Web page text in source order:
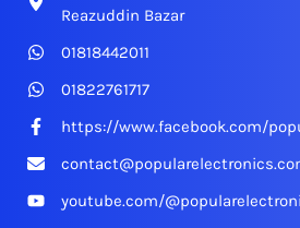
Reazuddin Bazar
01818442011
01822761717
https://www.facebook.com/
youtube.com/